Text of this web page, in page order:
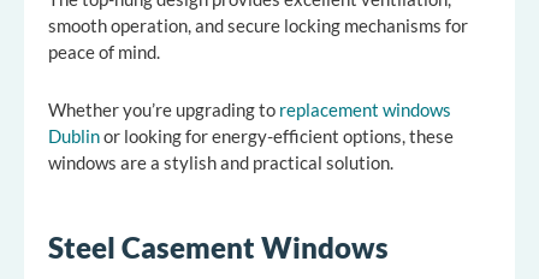
smooth operation, and secure locking mechanisms for
peace of mind.
Whether you’re upgrading to replacement windows
Dublinor looking for energy-efficient options, these
windows are a stylish and practical solution.
Steel Casement Windows